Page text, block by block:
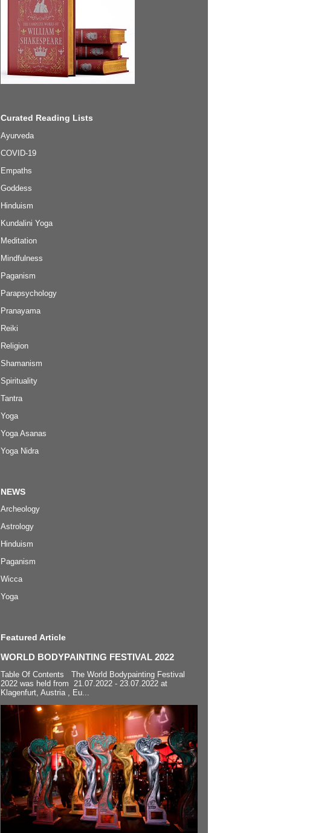
Curated Reading Lists
Ayurveda
COVID-19
Empaths
Goddess
Hinduism
Kundalini Yoga
Meditation
Mindfulness
Paganism
Parapsychology
Pranayama
Reiki
Religion
Shamanism
Spirituality
Tantra
Yoga
Yoga Asanas
Yoga Nidra
NEWS
Archeology
Astrology
Hinduism
Paganism
Wicca
Yoga
Featured Article
WORLD BODYPAINTING FESTIVAL 2022
Table Of Contents The World Bodypainting Festival
2022 was held from 21.07.2022 - 23.07.2022 at
Klagenfurt, Austria , Eu...